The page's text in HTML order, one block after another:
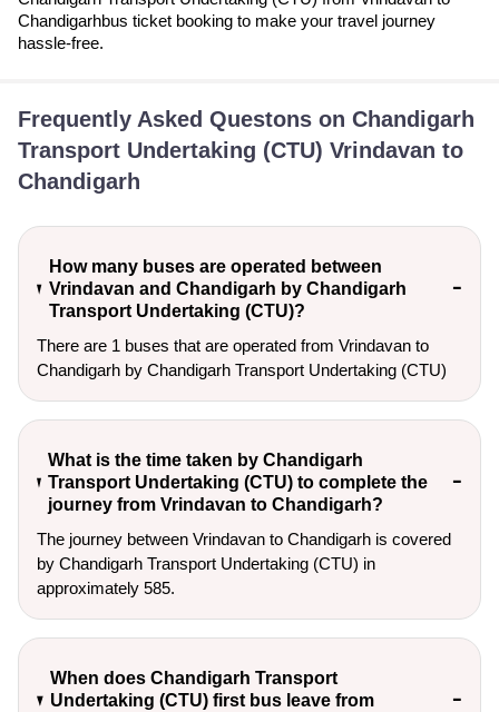
Chandigarhbus ticket booking to make your travel journey
hassle-free.
Frequently Asked Questons on Chandigarh
Transport Undertaking (CTU) Vrindavan to
Chandigarh
How many buses are operated between
Vrindavan and Chandigarh by Chandigarh
Transport Undertaking (CTU)?
There are 1 buses that are operated from Vrindavan to
Chandigarh by Chandigarh Transport Undertaking (CTU)
What is the time taken by Chandigarh
Transport Undertaking (CTU) to complete the
journey from Vrindavan to Chandigarh?
The journey between Vrindavan to Chandigarh is covered
by Chandigarh Transport Undertaking (CTU) in
approximately 585.
When does Chandigarh Transport
Undertaking (CTU) first bus leave from